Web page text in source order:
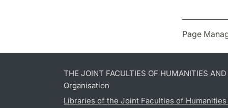
Page
THE JOINT FACULTIES OF HUMANITIES
Organisation
Libraries of the Joint Faculties of